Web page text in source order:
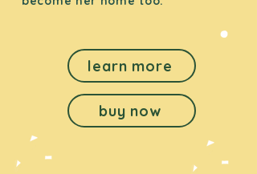
learn more
buy now